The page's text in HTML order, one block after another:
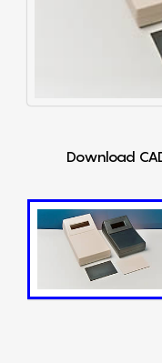
Download